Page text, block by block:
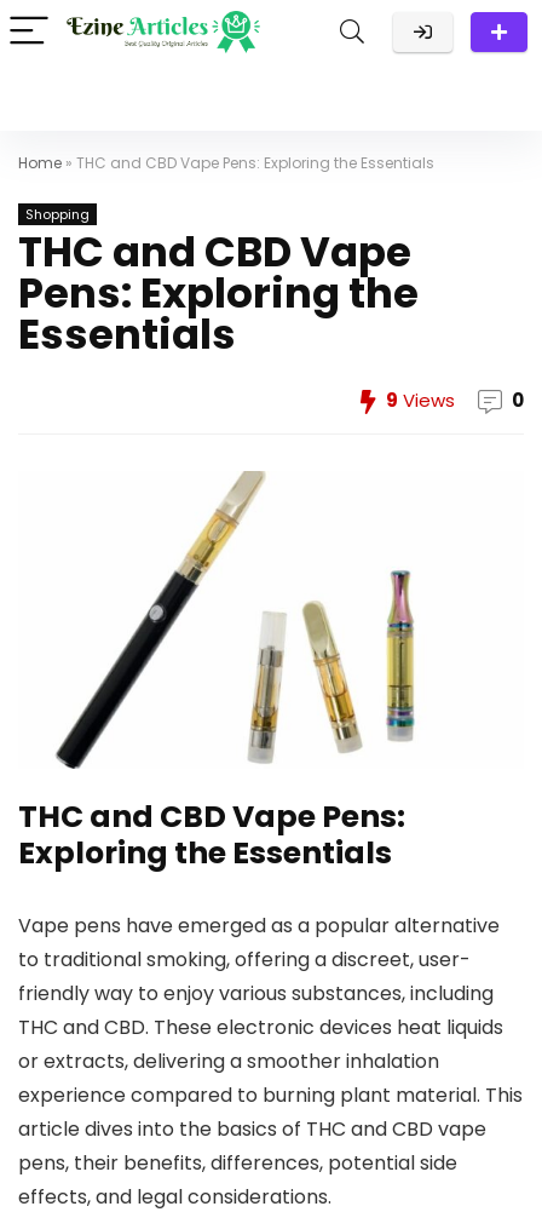
Home » THC and CBD Vape Pens: Exploring the Essentials
Shopping
THC and CBD Vape
Pens: Exploring the
Essentials
9 Views 0
THC and CBD Vape Pens:
Exploring the Essentials
Vape pens have emerged as a popular alternative
to traditional smoking,offering a discreet, user-
friendly way to enjoy various substances, including
THC and CBD. These electronic devices heat liquids
orextracts, delivering a smoother inhalation
experience compared to burning plant material. This
article dives into the basics of THC and CBD vape
pens, their benefits, differences, potential side
effects, and legal considerations.